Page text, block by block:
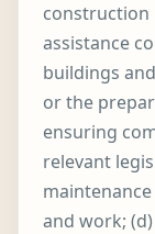
construction
assistance
buildings
or the
ensuring
relevant
and work;